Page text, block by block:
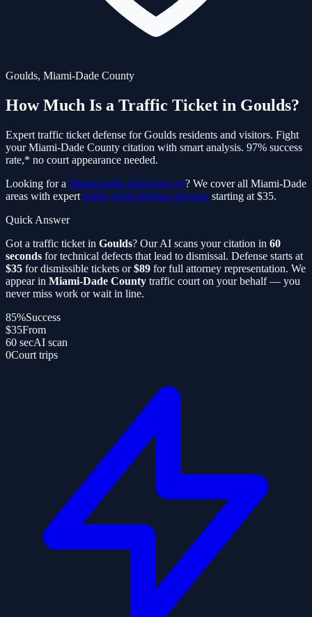
Goulds, Miami-Dade County
How Much Is a Traffic Ticket in Goulds?
Expert traffic ticket defense forGoulds residents and visitors. Fight
yourMiami-Dade County citation with smart analysis. 97% success
rate,* no court appearance needed.
Looking for a Miami traffic ticket lawyer? We cover all Miami-Dade
areas with expert traffic ticket defense services starting at $35.
Quick Answer
Got a traffic ticket in Goulds? Our AI scans your citation in 60
seconds for technical defects that lead to dismissal. Defense starts at
$35 for dismissible tickets or$89 for full attorney representation. We
appear in Miami-Dade County traffic court on your behalf — you
never miss work or wait in line.
85%Success
$35From
60 secAI scan
0Court trips